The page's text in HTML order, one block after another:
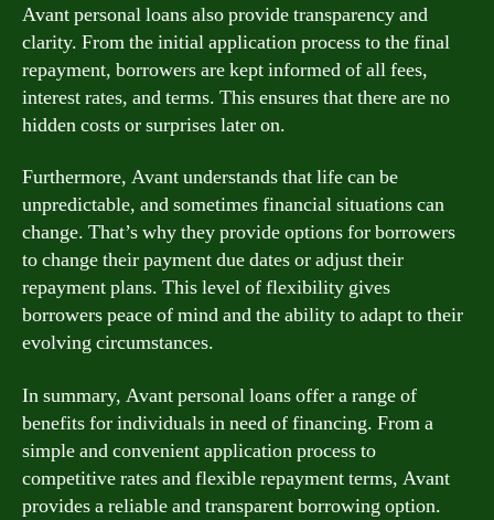
Avant personal loans also provide transparency and
clarity. From the initial application process to the final
repayment, borrowers are kept informed of all fees,
interest rates, and terms. This ensures that there are no
hidden costs or surprises later on.
Furthermore, Avant understands that life can be
unpredictable, and sometimes financial situations can
change. That’s why they provide options for borrowers
to change their payment due dates or adjust their
repayment plans. This level of flexibility gives
borrowers peace of mind and the ability to adapt to their
evolving circumstances.
In summary, Avant personal loans offer a range of
benefits for individuals in need of financing. From a
simple and convenient application process to
competitive rates and flexible repayment terms, Avant
provides a reliable and transparent borrowing option.